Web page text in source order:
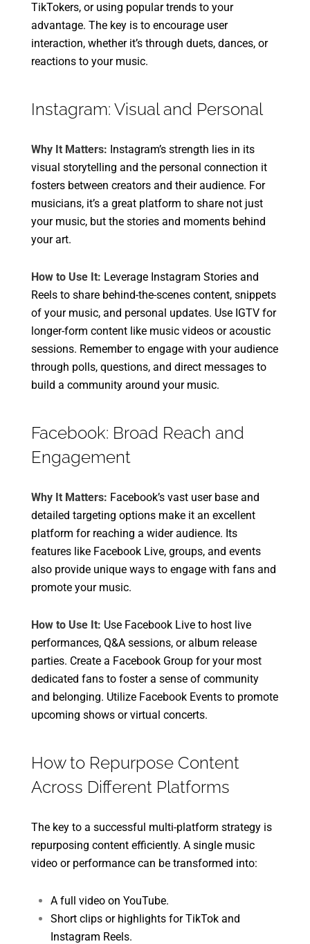
TikTokers, or using popular trends to your
advantage. The key is to encourage user
interaction, whether it’s through duets, dances, or
reactions to your music.
Instagram: Visual and Personal
Why It Matters: Instagram’s strength lies in its
visual storytelling and the personal connection it
fosters between creators and their audience. For
musicians, it’s a great platform to share not just
your music, but the stories and moments behind
your art.
How to Use It: Leverage Instagram Stories and
Reels to share behind-the-scenes content, snippets
of your music, and personal updates. Use IGTV for
longer-form content like music videos or acoustic
sessions. Remember to engage with your audience
through polls, questions, and direct messages to
build a community around your music.
Facebook: Broad Reach and
Engagement
Why It Matters: Facebook’s vast user base and
detailed targeting options make it an excellent
platform for reaching a wider audience. Its
features like Facebook Live, groups, and events
also provide unique ways to engage with fans and
promote your music.
How to Use It: Use Facebook Live to host live
performances, Q&A sessions, or album release
parties. Create a Facebook Group for your most
dedicated fans to foster a sense of community
and belonging. Utilize Facebook Events to promote
upcoming shows or virtual concerts.
How to Repurpose Content
Across Different Platforms
The key to a successful multi-platform strategy is
repurposing content efficiently. A single music
video or performance can be transformed into:
A full video on YouTube.
Short clips or highlights for TikTok and
Instagram Reels.